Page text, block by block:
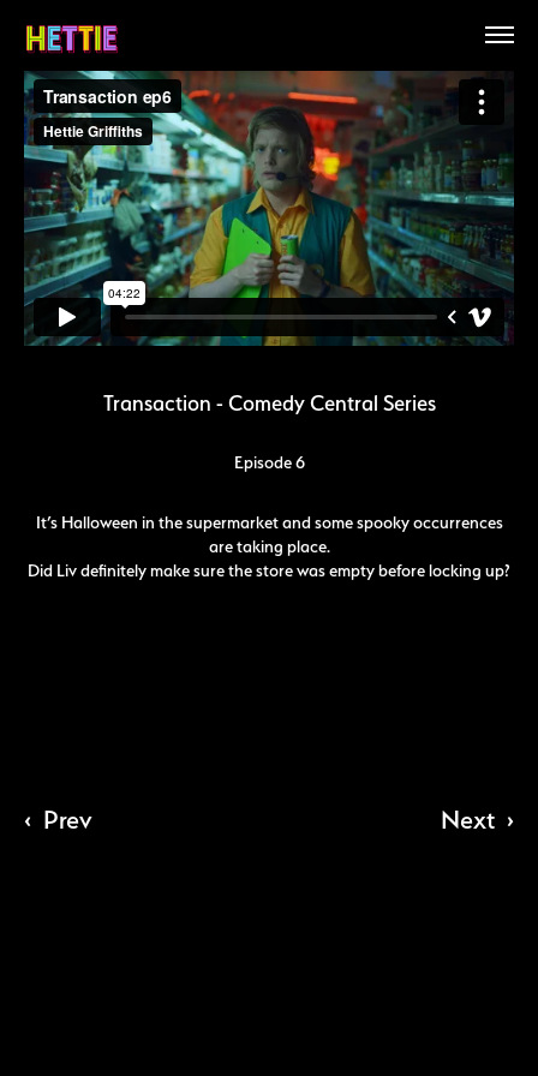
Transaction - Comedy Central Series
Episode 6
It’s Halloween in the supermarket and some spooky occurrences
are taking place.
Did Liv definitely make sure the store was empty before locking up?
‹ Prev ›
Next